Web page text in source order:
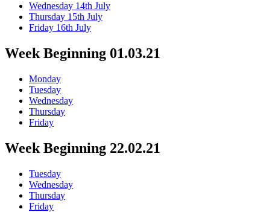
Wednesday 14th July
Thursday 15th July
Friday 16th July
Week Beginning 01.03.21
Monday
Tuesday
Wednesday
Thursday
Friday
Week Beginning 22.02.21
Tuesday
Wednesday
Thursday
Friday